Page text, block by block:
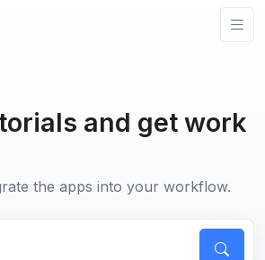
and get work
the apps into your workflow.